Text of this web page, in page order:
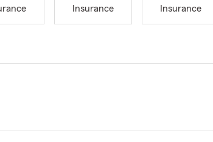
Insurance
Insurance